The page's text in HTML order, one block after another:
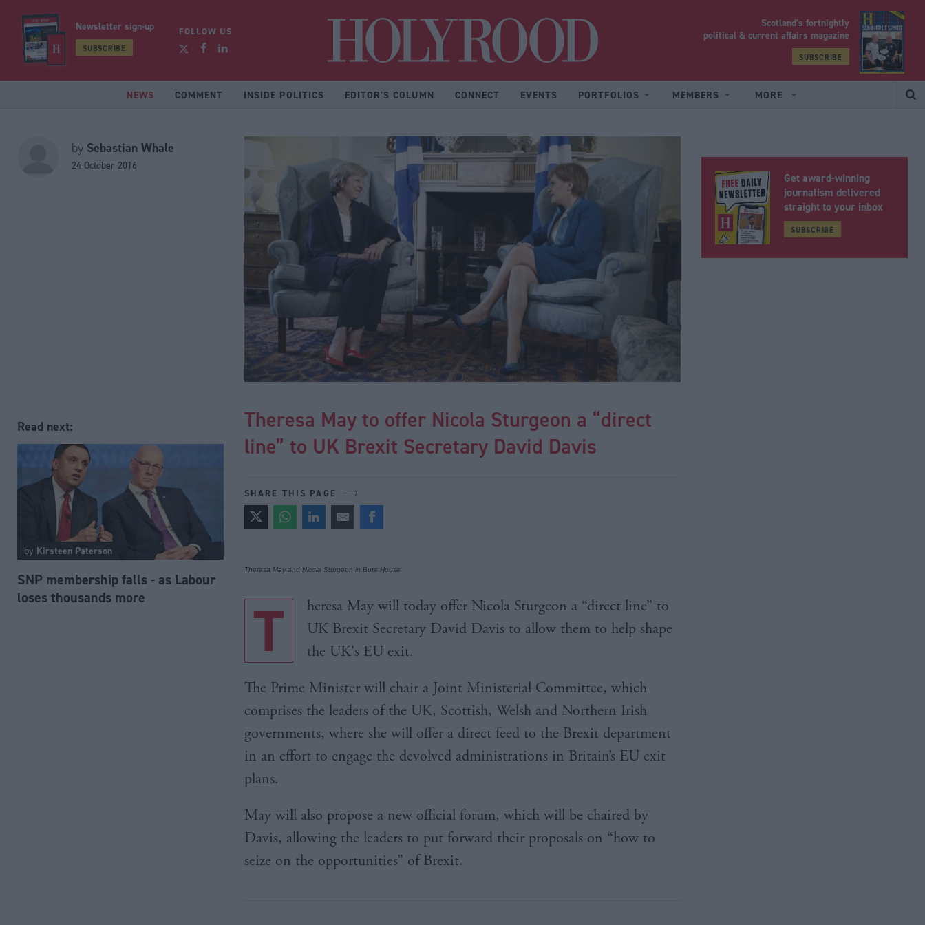
Newsletter sign-up
SUBSCRIBE
FOLLOW US
Scotland’s fortnightly
political & current affairs magazine
SUBSCRIBE
NEWS COMMENT INSIDE POLITICS EDITOR'S COLUMN CONNECT EVENTS PORTFOLIOS MEMBERS MORE
by Sebastian Whale
24 October 2016
Read next:
by Kirsteen Paterson
SNP membership falls - as Labour
loses thousands more
Theresa May to offer Nicola Sturgeon a “direct
line” to UK Brexit Secretary David Davis
SHARE THIS PAGE
Theresa May and Nicola Sturgeon in Bute House
T
heresa May will today offer Nicola Sturgeon a “direct line” to
UK Brexit Secretary David Davis to allow them to help shape
the UK's EU exit.
The Prime Minister will chair a Joint Ministerial Committee, which
comprises the leaders of the UK, Scottish, Welsh and Northern Irish
governments, where she will offer a direct feed to the Brexit department
in an effort to engage the devolved administrations in Britain’s EU exit
plans.
May will also propose a new official forum, which will be chaired by
Davis, allowing the leaders to put forward their proposals on “how to
seize on the opportunities” of Brexit.
Get award-winning
journalism delivered
straight to your inbox
SUBSCRIBE